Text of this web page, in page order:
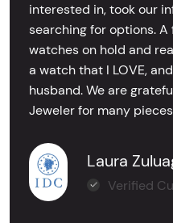
interested in, took our
searching for options.
watches on hold and
a watch that I LOVE,
husband. We are
Jeweler for many
Laura
Verified